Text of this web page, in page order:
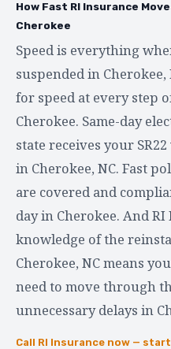
How Fast RI Insurance
Cherokee
Speed is everything
suspended in
for speed at every step
Cherokee. Same-day
state receives your
in Cherokee, NC. Fast
are covered and
day in Cherokee. And
knowledge of the
Cherokee, NC means
need to move through
unnecessary delays in
Call RI Insurance now —